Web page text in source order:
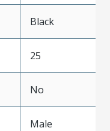
Black
25
No
Male